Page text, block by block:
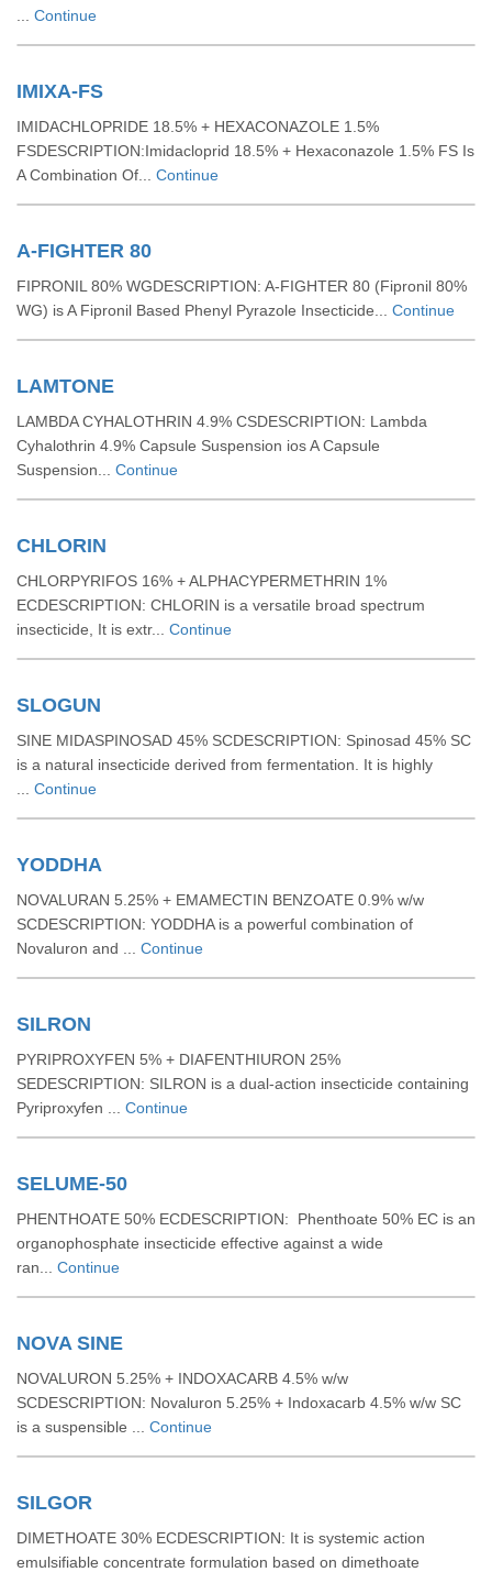
Continue
IMIXA-FS
IMIDACHLOPRIDE 18.5% + HEXACONAZOLE 1.5%
FSDESCRIPTION:Imidacloprid 18.5% + Hexaconazole 1.5% FS Is
A Combination Of... Continue
A-FIGHTER 80
FIPRONIL 80% WGDESCRIPTION: A-FIGHTER 80 (Fipronil 80%
WG) is A Fipronil Based Phenyl Pyrazole Insecticide... Continue
LAMTONE
LAMBDA CYHALOTHRIN 4.9% CSDESCRIPTION: Lambda
Cyhalothrin 4.9% Capsule Suspension ios A Capsule
Suspension... Continue
CHLORIN
CHLORPYRIFOS 16% + ALPHACYPERMETHRIN 1%
ECDESCRIPTION: CHLORIN is a versatile broad spectrum
insecticide, It is extr... Continue
SLOGUN
SINE MIDASPINOSAD 45% SCDESCRIPTION: Spinosad 45% SC
is a natural insecticide derived from fermentation. It is highly
Continue
YODDHA
NOVALURAN 5.25% + EMAMECTIN BENZOATE 0.9% w/w
SCDESCRIPTION: YODDHA is a powerful combination of
Novaluron and ... Continue
SILRON
PYRIPROXYFEN 5% + DIAFENTHIURON 25%
SEDESCRIPTION: SILRON is a dual-action insecticide containing
Pyriproxyfen ... Continue
SELUME-50
PHENTHOATE 50% ECDESCRIPTION: Phenthoate 50% EC is an
organophosphate insecticide effective against a wide
ran... Continue
NOVA SINE
NOVALURON 5.25% + INDOXACARB 4.5% w/w
SCDESCRIPTION: Novaluron 5.25% + Indoxacarb 4.5% w/w SC
is a suspensible ... Continue
SILGOR
DIMETHOATE 30% ECDESCRIPTION: It is systemic action
emulsifiable concentrate formulation based on dimethoate